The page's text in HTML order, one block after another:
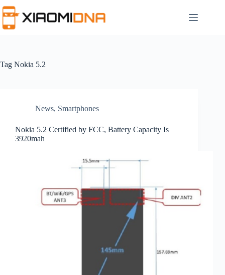
to
content
Tag Nokia 5.2
News, Smartphones
Nokia 5.2 Certified by FCC, Battery Capacity Is
3920mah